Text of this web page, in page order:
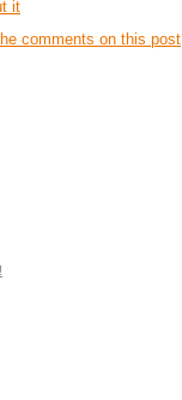
it
comments on this post